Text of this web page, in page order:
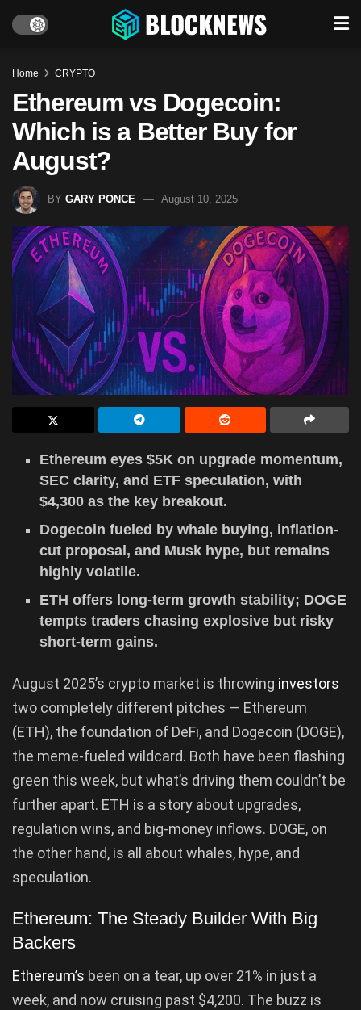
Home CRYPTO
Ethereum vs Dogecoin:
Which is a Better Buy for
August?
BY GARY PONCE August 10, 2025
Ethereum eyes $5K on upgrade momentum,
SEC clarity, and ETF speculation, with
$4,300 as the key breakout.
Dogecoin fueled by whale buying, inflation-
cut proposal, and Musk hype, but remains
highly volatile.
ETH offers long-term growth stability; DOGE
tempts traders chasing explosive but risky
short-term gains.
August 2025’s crypto market is throwing investors
two completely different pitches — Ethereum
(ETH), the foundation of DeFi, and Dogecoin (DOGE),
the meme-fueled wildcard. Both have been flashing
green this week, but what’s driving them couldn’t be
further apart. ETH is a story about upgrades,
regulation wins, and big-money inflows. DOGE, on
the other hand, is all about whales, hype, and
speculation.
Ethereum: The Steady Builder With Big
Backers
Ethereum’s been on a tear, up over 21% in just a
week, and now cruising past $4,200. The buzz is